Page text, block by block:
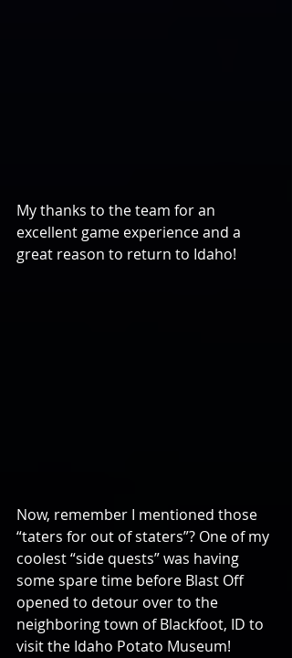
My thanks to the team for an
excellent game experience and a
great reason to return to Idaho!
Now, remember I mentioned those
“taters for out of staters”? One of my
coolest “side quests” was having
some spare time before Blast Off
opened to detour over to the
neighboring town of Blackfoot, ID to
visit the Idaho Potato Museum!